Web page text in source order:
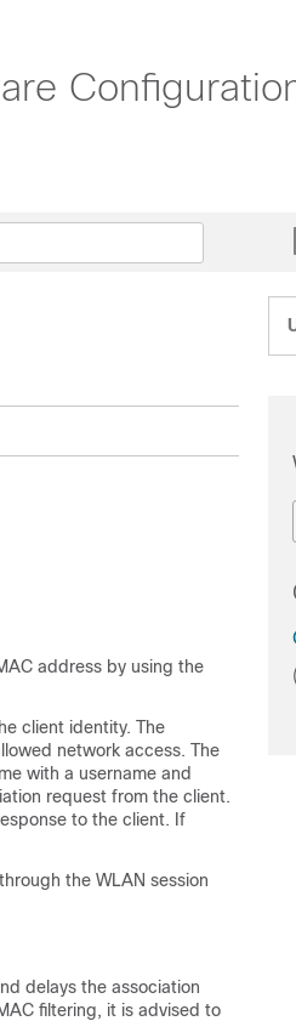
address by using the
client identity. The
network access. The
with a username and
request from the client.
to the client. If
the WLAN session
delays the association
filtering, it is advised to